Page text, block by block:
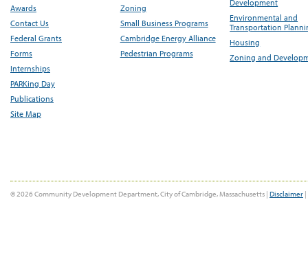
Awards
Contact Us
Federal Grants
Forms
Internships
PARKing Day
Publications
Site Map
Zoning
Small Business Programs
Cambridge Energy Alliance
Pedestrian Programs
Development
Environmental and
Transportation
Housing
Zoning and
© 2026 Community Development Department, City of Cambridge, Massachusetts | Disclaimer |